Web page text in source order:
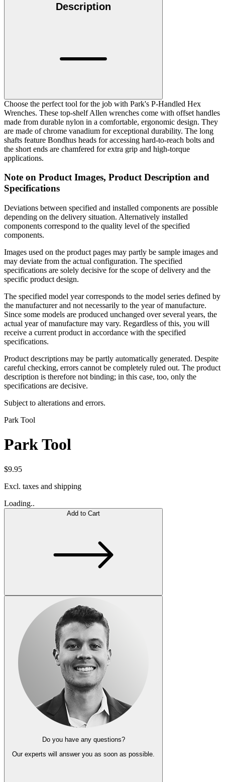
Description
Choose the perfect tool for the job with Park's P-Handled Hex
Wrenches. These top-shelf Allen wrenches come with offset handles
made from durable nylon in a comfortable, ergonomic design. They
are made of chrome vanadium for exceptional durability. The long
shafts feature Bondhus heads for accessing hard-to-reach bolts and
the short ends are chamfered for extra grip and high-torque
applications.
Note on Product Images, Product Description and
Specifications
Deviations between specified and installed components are possible
depending on the delivery situation. Alternatively installed
components correspond to the quality level of the specified
components.
Images used on the product pages may partly be sample images and
may deviate from the actual configuration. The specified
specifications are solely decisive for the scope of delivery and the
specific product design.
The specified model year corresponds to the model series defined by
the manufacturer and not necessarily to the year of manufacture.
Since some models are produced unchanged over several years, the
actual year of manufacture may vary. Regardless of this, you will
receive a current product in accordance with the specified
specifications.
Product descriptions may be partly automatically generated. Despite
careful checking, errors cannot be completely ruled out. The product
description is therefore not binding; in this case, too, only the
specifications are decisive.
Subject to alterations and errors.
Park Tool
Park Tool
$9.95
Excl. taxes and shipping
Loading..
Add to Cart
Do you have any questions?
Our experts will answer you as soon as possible.